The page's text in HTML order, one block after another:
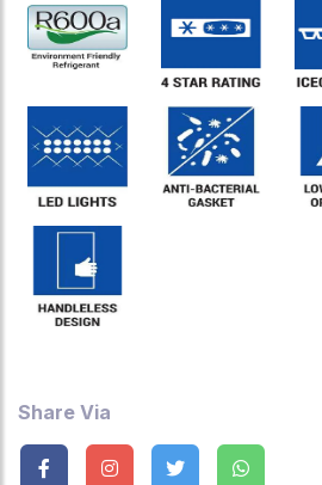
Share Via